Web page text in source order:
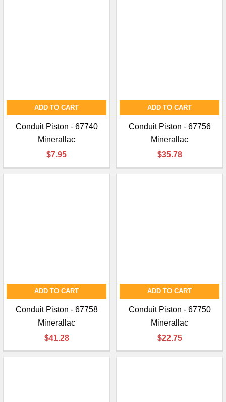
ADD TO CART
Conduit Piston - 67740
Minerallac
$7.95
ADD TO CART
Conduit Piston - 67756
Minerallac
$35.78
ADD TO CART
Conduit Piston - 67758
Minerallac
$41.28
ADD TO CART
Conduit Piston - 67750
Minerallac
$22.75